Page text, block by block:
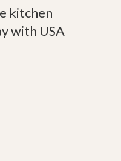
kitchen
with USA